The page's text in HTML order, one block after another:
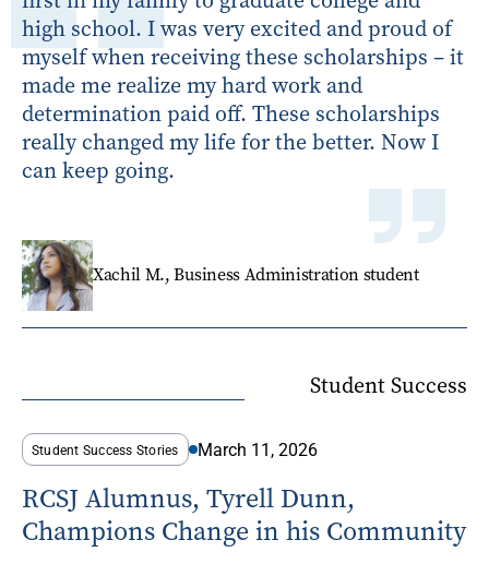
high school. I was very excited and proud of
myself when receiving these scholarships – it
made me realize my hard work and
determination paid off. These scholarships
really changed my life for the better. Now I
can keep going.
Xachil M., Business Administration student
Student Success
Student Success Stories March 11, 2026
RCSJ Alumnus, Tyrell Dunn,
Champions Change in his Community